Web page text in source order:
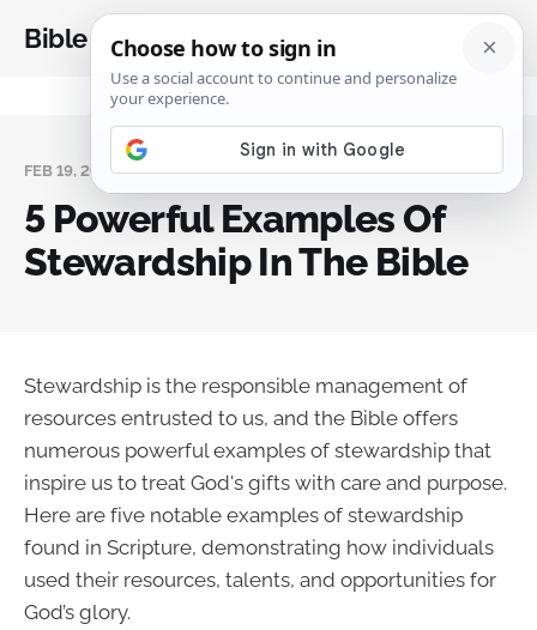
Bible Analysis
FEB 19, 2025
5 Powerful Examples Of
Stewardship In The Bible
Stewardship is the responsible management of
resources entrusted to us, and the Bible offers
numerous powerful examples of stewardship that
inspire us to treat God's gifts with care and purpose.
Here are five notable examples of stewardship
found in Scripture, demonstrating how individuals
used their resources, talents, and opportunities for
God’s glory.